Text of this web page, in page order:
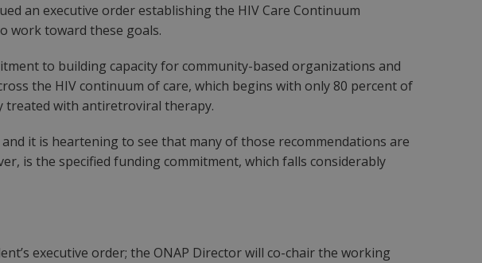
an executive order establishing the HIV Care Continuum
work toward these goals.
to building capacity for community-based organizations and
the HIV continuum of care, which begins with only 80 percent of
treated with antiretroviral therapy.
it is heartening to see that many of those recommendations are
is the specified funding commitment, which falls considerably
executive order; the ONAP Director will co-chair the working